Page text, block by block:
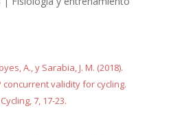
A., y Sarabia, J. M. (2018).
concurrent validity for cycling.
7, 17-23.